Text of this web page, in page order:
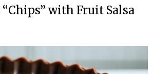
with Fruit Salsa